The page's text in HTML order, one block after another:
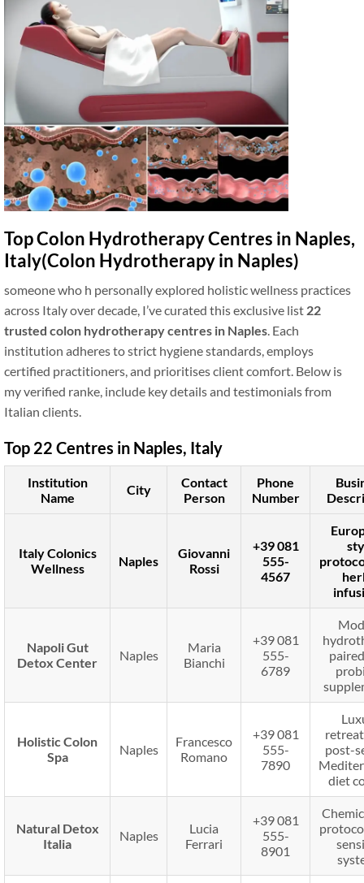
Top Colon Hydrotherapy Centres in Naples,
Italy(Colon Hydrotherapy in Naples)
someone who h personally explored holistic wellness practices
across Italy over decade, I’ve curated this exclusive list 22
trusted colon hydrotherapy centres in Naples. Each
institution adheres to strict hygiene standards, employs
certified practitioners, and prioritises client comfort. Below is
my verified ranke, include key details and testimonials from
Italian clients.
Top 22 Centres in Naples, Italy
Institution
Name
City
Contact
Person
Phone
Number
Italy Colonics
Wellness
Naples
Giovanni
Rossi
+39 081
555-
4567
Napoli Gut
Detox Center
Naples
Maria
Bianchi
+39 081
555-
6789
Holistic Colon
Spa
Naples
Francesco
Romano
+39 081
555-
7890
post-
diet
Natural Detox
Italia
Naples
Lucia
Ferrari
+39 081
555-
8901